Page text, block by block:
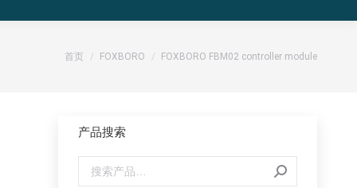
您的位置：
首页 FOXBORO FOXBORO FBM02 controller module
产品搜索